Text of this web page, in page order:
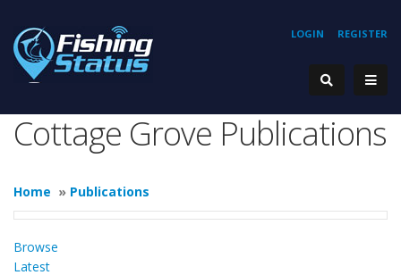
REGISTER
LOGIN
Cottage Grove Publications
Home » Publications
Browse
Latest